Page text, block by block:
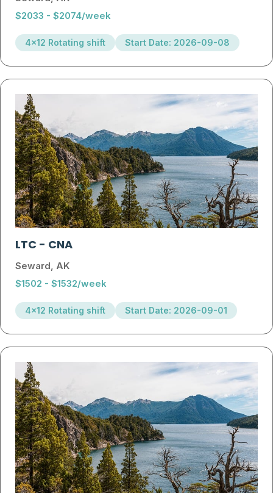
$2033 - $2074/week
4x12 Rotating shift Start Date: 2026-09-08
LTC- CNA
Seward, AK
$1502 - $1532/week
4x12 Rotating shift Start Date: 2026-09-01